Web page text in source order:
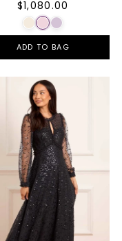
$1,080.00
ADD TO BAG